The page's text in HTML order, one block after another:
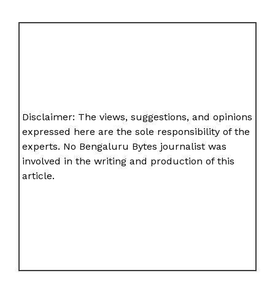
Disclaimer: The views, suggestions, and opinions
expressed here are the sole responsibility of the
experts. No Bengaluru Bytes journalist was
involved in the writing and production of this
article.